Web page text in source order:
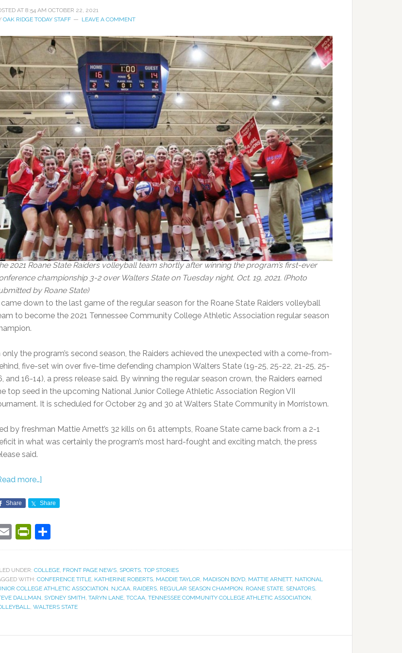
AT 8:54 AM OCTOBER 22, 2021
OAK RIDGE TODAY STAFF LEAVE A COMMENT
2021 Roane State Raiders volleyball team shortly after winning the program’s first-ever
championship 3-2 over Walters State on Tuesday night, Oct. 19, 2021. (Photo
by Roane State)
came down to the last game of the regular season for the Roane State Raiders volleyball
to become the 2021 Tennessee Community College Athletic Association regular season
only the program’s second season, the Raiders achieved the unexpected with a come-from-
five-set win over five-time defending champion Walters State (19-25, 25-22, 21-25, 25-
and 16-14), a press release said. By winning the regular season crown, the Raiders earned
top seed in the upcoming National Junior College Athletic Association Region VII
It is scheduled for October 29 and 30 at Walters State Community in Morristown.
by freshman Mattie Arnett’s 32 kills on 61 attempts, Roane State came back from a 2-1
in what was certainly the program’s most hard-fought and exciting match, the press
said.
more…]
Share Share
EmailPrintFriendly
UNDER: COLLEGE, FRONT PAGE NEWS, SPORTS, TOP STORIES
WITH: CONFERENCE TITLE, KATHERINE ROBERTS, MADDIE TAYLOR, MADISON BOYD, MATTIE ARNETT, NATIONAL
COLLEGE ATHLETIC ASSOCIATION, NJCAA, RAIDERS, REGULAR SEASON CHAMPION, ROANE STATE, SENATORS,
DALLMAN, SYDNEY SMITH, TARYN LANE, TCCAA, TENNESSEE COMMUNITY COLLEGE ATHLETIC ASSOCIATION,
, WALTERS STATE